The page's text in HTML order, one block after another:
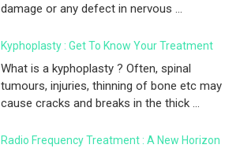
damage or any defect in nervous ...
Kyphoplasty : Get To Know Your Treatment
What is a kyphoplasty ? Often, spinal
tumours, injuries, thinning of bone etc may
cause cracks and breaks in the thick ...
Radio Frequency Treatment : A New Horizon